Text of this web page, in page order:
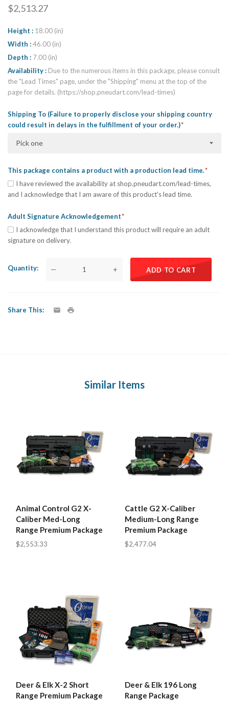
$2,513.27
Height
18.00 (in)
Width
46.00 (in)
Depth
7.00 (in)
Availability
Due to the numerous items in this package, please consult
the "Lead Times" page, under the "Shipping" menu at the top of the
page for details. (https://shop.pneudart.com/lead-times)
Shipping To (Failure to properly disclose your shipping country
could result in delays in the fulfillment of your order.)
Pick one
This package contains a product with a production lead time.
I have reviewed the availability at shop.pneudart.com/lead-times,
and I acknowledge that I am aware of this product's lead time.
Adult Signature Acknowledgement
I acknowledge that I understand this product will require an adult
signature on delivery.
Quantity — + ADD TO CART
Share This
Similar Items
Animal Control G2 X-
Caliber Med-Long
Range Premium Package
$2,553.33
Cattle G2 X-Caliber
Medium-Long Range
Premium Package
$2,477.04
Deer & Elk X-2 Short
Range Premium Package
Deer & Elk 196 Long
Range Package